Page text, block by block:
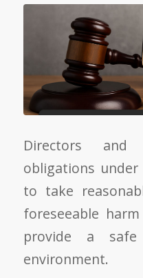
Directors and
obligations
to take
foreseeable
provide a
environment.